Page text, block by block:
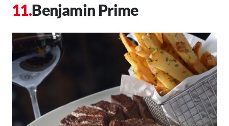
Benjamin Prime